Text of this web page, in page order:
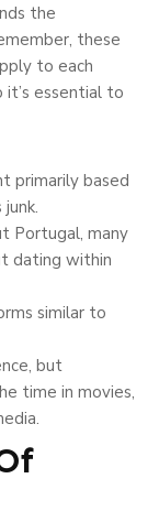
the
these
to each
it’s essential to
primarily based
Portugal, many
dating within
similar to
but
time in movies,